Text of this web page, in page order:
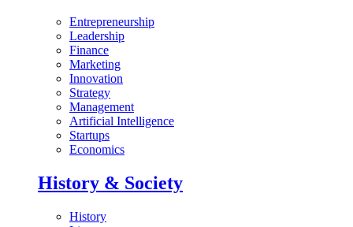
Entrepreneurship
Leadership
Finance
Marketing
Innovation
Strategy
Management
Artificial Intelligence
Startups
Economics
History & Society
History